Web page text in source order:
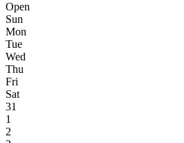
Open
Sun
Mon
Tue
Wed
Thu
Fri
Sat
31
1
2